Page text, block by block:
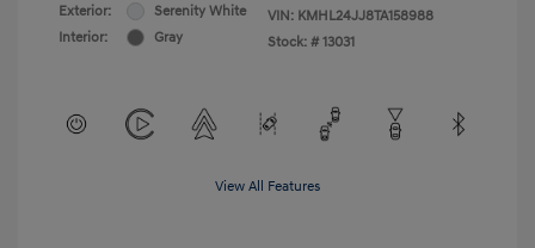
Exterior:
Serenity White
Interior:
Gray
VIN: KMHL24JJ8TA158988
Stock: # 13031
View All Features